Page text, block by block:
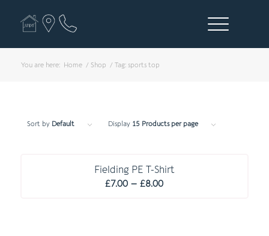
You are here: Home / Shop / Tag: sports top
Sort by Default Display 15 Products per page
Fielding PE T-Shirt
£7.00 – £8.00Price